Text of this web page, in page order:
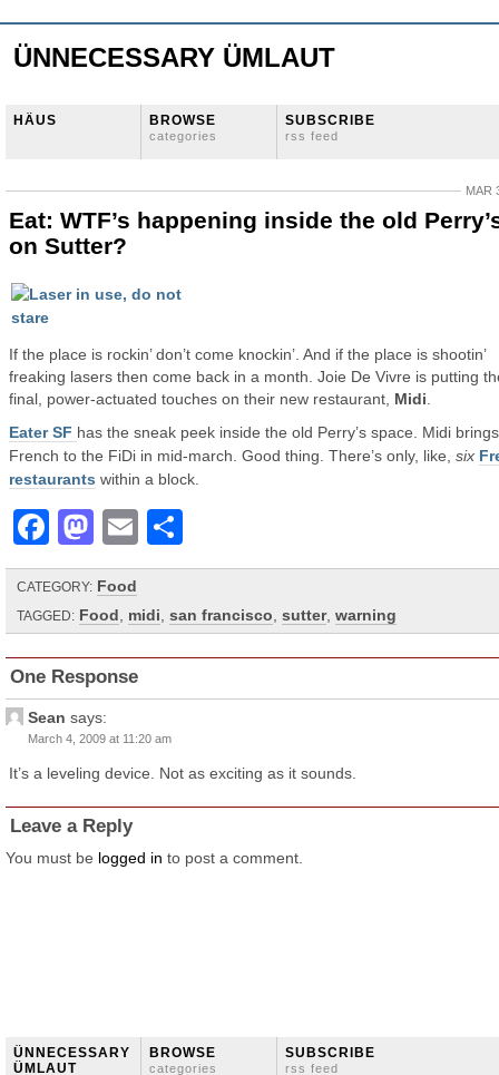
ÜNNECESSARY ÜMLAUT
HÄUS BROWSE
categories
SUBSCRIBE
rss feed
MAR
Eat: WTF’s happening inside the old
on Sutter?
If the place is rockin’ don’t come knockin’. And if the place is shootin’
freaking lasers then come back in a month. Joie De Vivre is putting
final, power-actuated touches on their new restaurant, Midi
Eater SF has the sneak peek inside the old Perry’s space. Midi brings
French to the FiDi in mid-march. Good thing. There’s only, like, six
restaurants within a block.
Facebook
Mastodon
Email
CATEGORY: Food
TAGGED: Food midi san francisco sutter, warning
One Response
Sean says:
March 4, 2009 at 11:20 am
It’s a leveling device. Not as exciting as it sounds.
Leave a Reply
You must be logged in to post a comment.
ÜNNECESSARY
ÜMLAUT
BROWSE
categories
SUBSCRIBE
rss feed